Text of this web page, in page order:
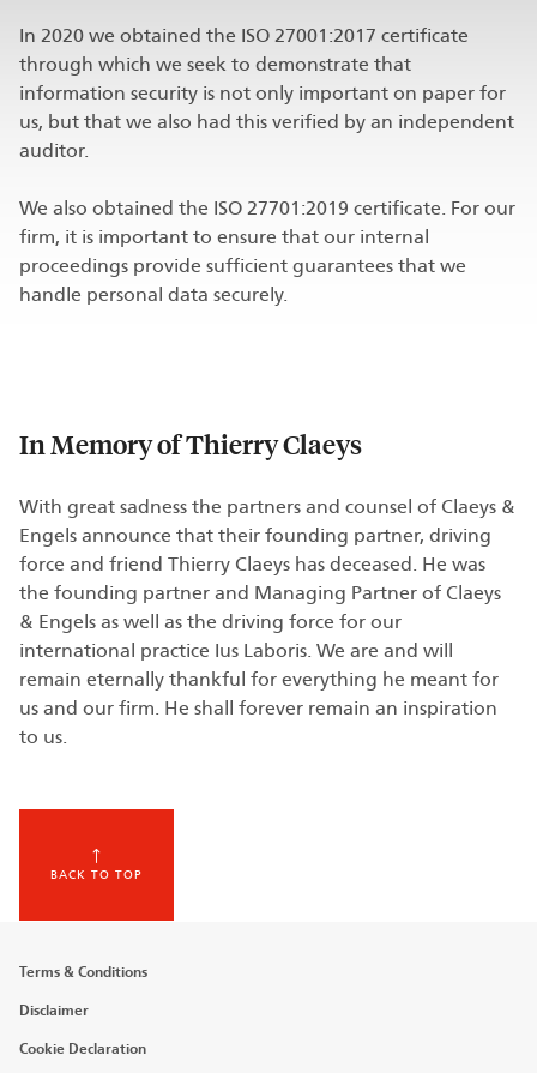
In 2020 we obtained the ISO 27001:2017 certificate
through which we seek to demonstrate that
information security is not only important on paper for
us, but that we also had this verified by an independent
auditor.
We also obtained the ISO 27701:2019 certificate. For our
firm, it is important to ensure that our internal
proceedings provide sufficient guarantees that we
handle personal data securely.
In Memory of Thierry Claeys
With great sadness the partners and counsel of Claeys &
Engels announce that their founding partner, driving
force and friend Thierry Claeys has deceased. He was
the founding partner and Managing Partner of Claeys
& Engels as well as the driving force for our
international practice Ius Laboris. We are and will
remain eternally thankful for everything he meant for
us and our firm. He shall forever remain an inspiration
to us.
BACK TO TOP
Footer
menu
Terms & Conditions
Disclaimer
Cookie Declaration